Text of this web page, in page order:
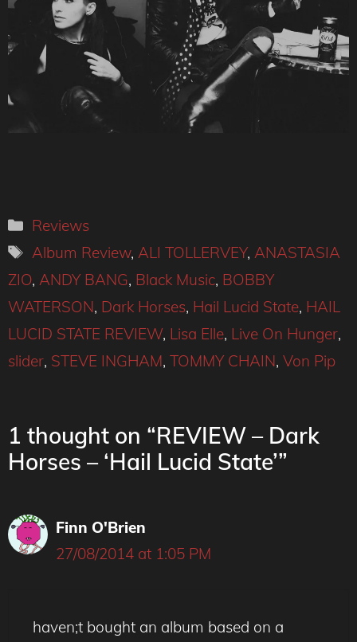
Categories
Reviews
Tags
Album Review, ALI TOLLERVEY, ANASTASIA
ZIO, ANDY BANG, Black Music, BOBBY
WATERSON, Dark Horses, Hail Lucid State, HAIL
LUCID STATE REVIEW, Lisa Elle, Live On Hunger,
slider, STEVE INGHAM, TOMMY CHAIN, Von Pip
1 thought on “REVIEW – Dark
Horses – ‘Hail Lucid State’”
Finn O'Brien
27/08/2014 at 1:05 PM
haven;t bought an album based on a